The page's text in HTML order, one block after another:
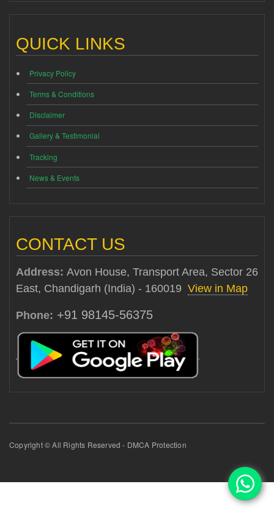
QUICK LINKS
Privacy Policy
Terms & Conditions
Disclaimer
Gallery & Testimonial
Tracking
News & Events
CONTACT US
Address: Avon House, Transport Area, Sector 26
East, Chandigarh (India) - 160019 View in Map
Phone: +91 98145-56375
Copyright © All Rights Reserved - DMCA Protection